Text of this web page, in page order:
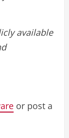
available
or post a